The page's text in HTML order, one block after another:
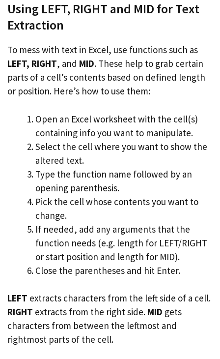
Using LEFT, RIGHT and MID for Text
Extraction
To mess with text in Excel, use functions such as
LEFT, RIGHT, and MID. These help to grab certain
parts of a cell’s contents based on defined length
or position. Here’s how to use them:
Open an Excel worksheet with the cell(s)
containing info you want to manipulate.
Select the cell where you want to show the
altered text.
Type the function name followed by an
opening parenthesis.
Pick the cell whose contents you want to
change.
If needed, add any arguments that the
function needs (e.g. length for LEFT/RIGHT
or start position and length for MID).
Close the parentheses and hit Enter.
LEFT extracts characters from the left side of a cell.
RIGHT extracts from the right side. MID gets
characters from between the leftmost and
rightmost parts of the cell.